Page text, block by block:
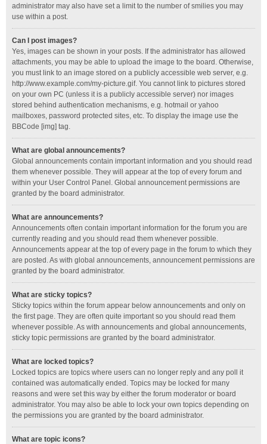
administrator may also have set a limit to the number of smilies you may
use within a post.
Can I post images?
Yes, images can be shown in your posts. If the administrator has allowed
attachments, you may be able to upload the image to the board. Otherwise,
you must link to an image stored on a publicly accessible web server, e.g.
http://www.example.com/my-picture.gif. You cannot link to pictures stored
on your own PC (unless it is a publicly accessible server) nor images
stored behind authentication mechanisms, e.g. hotmail or yahoo
mailboxes, password protected sites, etc. To display the image use the
BBCode [img] tag.
What are global announcements?
Global announcements contain important information and you should read
them whenever possible. They will appear at the top of every forum and
within your User Control Panel. Global announcement permissions are
granted by the board administrator.
What are announcements?
Announcements often contain important information for the forum you are
currently reading and you should read them whenever possible.
Announcements appear at the top of every page in the forum to which they
are posted. As with global announcements, announcement permissions are
granted by the board administrator.
What are sticky topics?
Sticky topics within the forum appear below announcements and only on
the first page. They are often quite important so you should read them
whenever possible. As with announcements and global announcements,
sticky topic permissions are granted by the board administrator.
What are locked topics?
Locked topics are topics where users can no longer reply and any poll it
contained was automatically ended. Topics may be locked for many
reasons and were set this way by either the forum moderator or board
administrator. You may also be able to lock your own topics depending on
the permissions you are granted by the board administrator.
What are topic icons?